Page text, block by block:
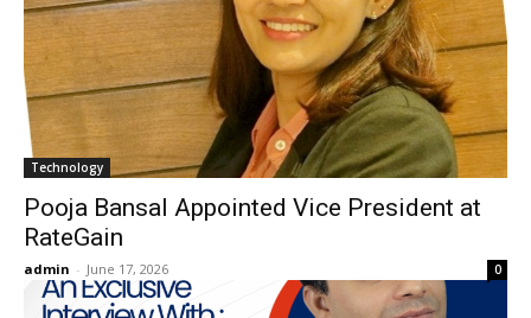
Technology
Pooja Bansal Appointed Vice President at
RateGain
admin - June 17, 2026 0